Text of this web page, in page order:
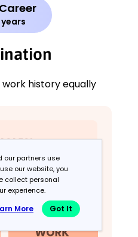
work history equally
our partners use
our website, you
collect personal
experience.
More Got It